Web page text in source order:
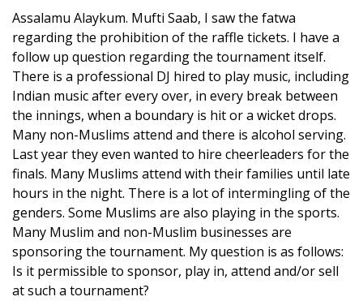
Assalamu Alaykum. Mufti Saab, I saw the fatwa
regarding the prohibition of the raffle tickets. I have a
follow up question regarding the tournament itself.
There is a professional DJ hired to play music, including
Indian music after every over, in every break between
the innings, when a boundary is hit or a wicket drops.
Many non-Muslims attend and there is alcohol serving.
Last year they even wanted to hire cheerleaders for the
finals. Many Muslims attend with their families until late
hours in the night. There is a lot of intermingling of the
genders. Some Muslims are also playing in the sports.
Many Muslim and non-Muslim businesses are
sponsoring the tournament. My question is as follows:
Is it permissible to sponsor, play in, attend and/or sell
at such a tournament?